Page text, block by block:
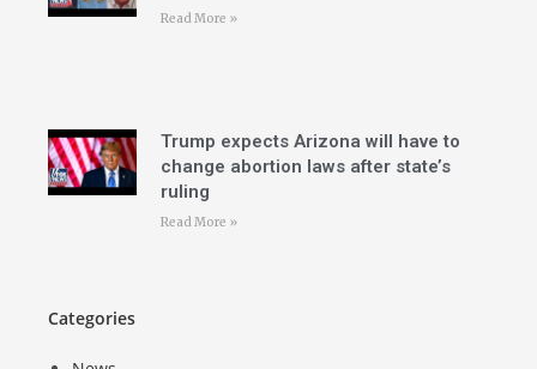
Read More »
Trump expects Arizona will have to
change abortion laws after state’s
ruling
Read More »
Categories